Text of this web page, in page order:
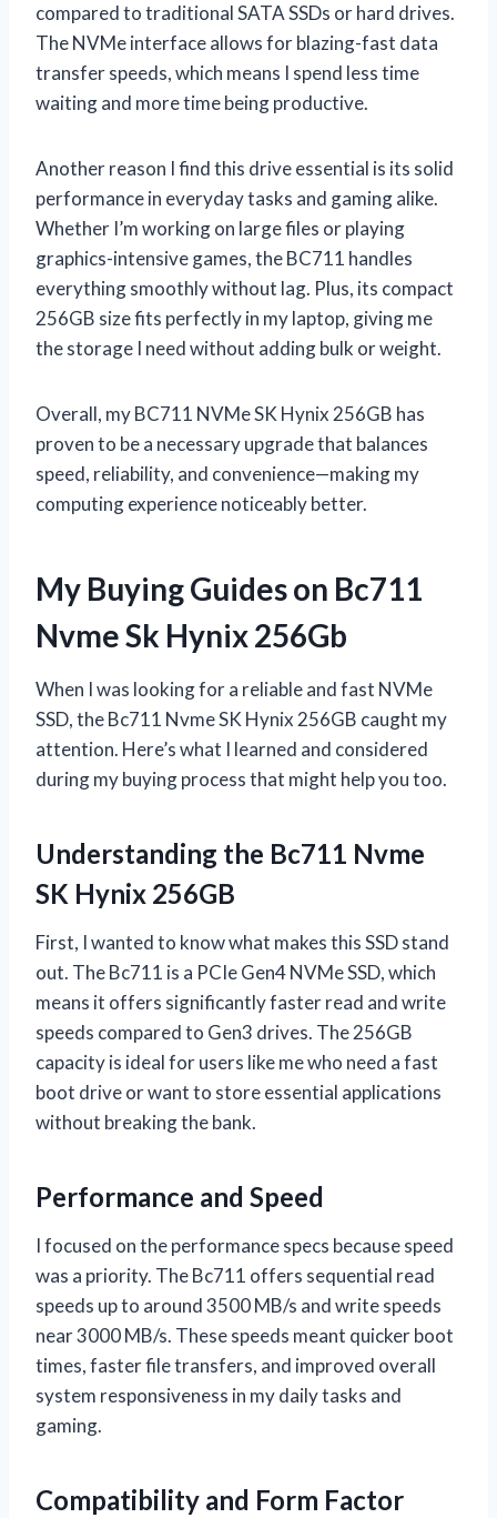
compared to traditional SATA SSDs or hard drives.
The NVMe interface allows for blazing-fast data
transfer speeds, which means I spend less time
waiting and more time being productive.
Another reason I find this drive essential is its solid
performance in everyday tasks and gaming alike.
Whether I’m working on large files or playing
graphics-intensive games, the BC711 handles
everything smoothly without lag. Plus, its compact
256GB size fits perfectly in my laptop, giving me
the storage I need without adding bulk or weight.
Overall, my BC711 NVMe SK Hynix 256GB has
proven to be a necessary upgrade that balances
speed, reliability, and convenience—making my
computing experience noticeably better.
My Buying Guides on Bc711
Nvme Sk Hynix 256Gb
When I was looking for a reliable and fast NVMe
SSD, the Bc711 Nvme SK Hynix 256GB caught my
attention. Here’s what I learned and considered
during my buying process that might help you too.
Understanding the Bc711 Nvme
SK Hynix 256GB
First, I wanted to know what makes this SSD stand
out. The Bc711 is a PCIe Gen4 NVMe SSD, which
means it offers significantly faster read and write
speeds compared to Gen3 drives. The 256GB
capacity is ideal for users like me who need a fast
boot drive or want to store essential applications
without breaking the bank.
Performance and Speed
I focused on the performance specs because speed
was a priority. The Bc711 offers sequential read
speeds up to around 3500 MB/s and write speeds
near 3000 MB/s. These speeds meant quicker boot
times, faster file transfers, and improved overall
system responsiveness in my daily tasks and
gaming.
Compatibility and Form Factor